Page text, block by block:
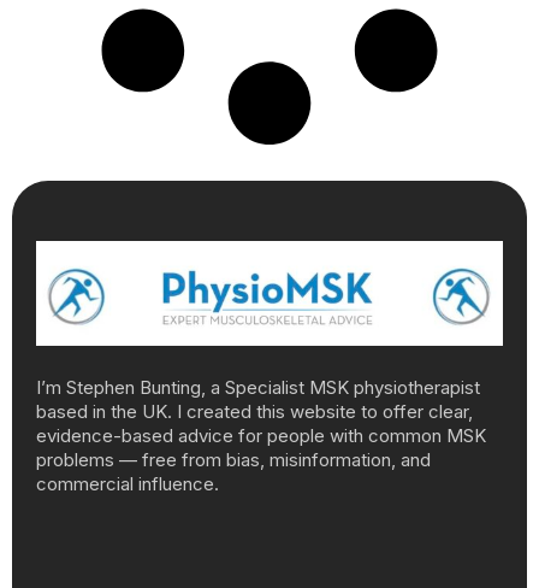
I’m Stephen Bunting, a Specialist MSK physiotherapist
based in the UK. I created this website to offer clear,
evidence-based advice for people with common MSK
problems — free from bias, misinformation, and
commercial influence.